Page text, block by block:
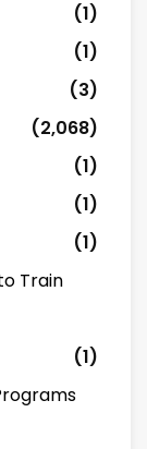
(1)
(1)
(3)
(2,068)
(1)
(1)
(1)
Train
(1)